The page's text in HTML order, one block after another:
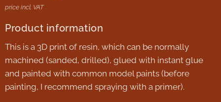
price incl. VAT
Product information
This is a 3D print of resin, which can be normally
machined (sanded, drilled), glued with instant glue
and painted with common model paints (before
painting, I recommend spraying with a primer).